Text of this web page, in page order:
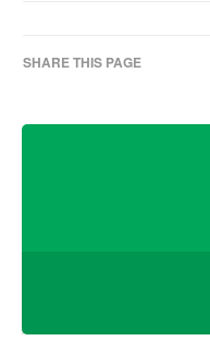
SHARE THIS PAGE